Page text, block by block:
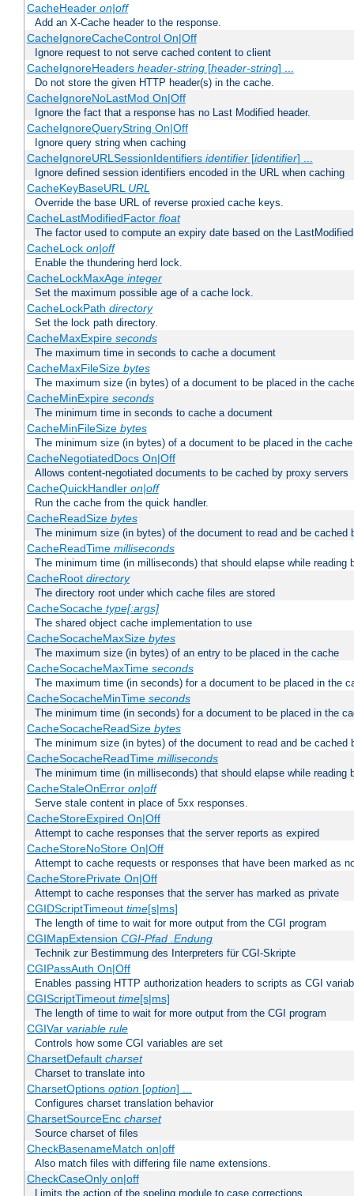
CacheHeader on|off
Add an X-Cache header to the response.
CacheIgnoreCacheControl On|Off
Ignore request to not serve cached content to client
CacheIgnoreHeaders header-string[header-string] ...
Do not store the given HTTP header(s) in the cache.
CacheIgnoreNoLastMod On|Off
Ignore the fact that a response has no Last Modified header.
CacheIgnoreQueryString On|Off
Ignore query string when caching
CacheIgnoreURLSessionIdentifiers identifier[identifier] ...
Ignore defined session identifiers encoded in the URL when caching
CacheKeyBaseURL URL
Override the base URL of reverse proxied cache keys.
CacheLastModifiedFactor float
The factor used to compute an expiry date based on the
CacheLock on|off
Enable the thundering herd lock.
CacheLockMaxAge integer
Set the maximum possible age of a cache lock.
CacheLockPath directory
Set the lock path directory.
CacheMaxExpire seconds
The maximum time in seconds to cache a document
CacheMaxFileSize bytes
The maximum size (in bytes) of a document to be placed in the
CacheMinExpire seconds
The minimum time in seconds to cache a document
CacheMinFileSize bytes
The minimum size (in bytes) of a document to be placed in the cache
CacheNegotiatedDocs On|Off
Allows content-negotiated documents to be cached by proxy servers
CacheQuickHandler on|off
Run the cache from the quick handler.
CacheReadSize bytes
The minimum size (in bytes) of the document to read and be cached
CacheReadTime milliseconds
The minimum time (in milliseconds) that should elapse while reading
CacheRoot directory
The directory root under which cache files are stored
CacheSocache type[:args]
The shared object cache implementation to use
CacheSocacheMaxSize bytes
The maximum size (in bytes) of an entry to be placed in the cache
CacheSocacheMaxTime seconds
The maximum time (in seconds) for a document to be placed in the
CacheSocacheMinTime seconds
The minimum time (in seconds) for a document to be placed in the
CacheSocacheReadSize bytes
The minimum size (in bytes) of the document to read and be cached
CacheSocacheReadTime milliseconds
The minimum time (in milliseconds) that should elapse while reading
CacheStaleOnError on|off
Serve stale content in place of 5xx responses.
CacheStoreExpired On|Off
Attempt to cache responses that the server reports as expired
CacheStoreNoStore On|Off
Attempt to cache requests or responses that have been marked as
CacheStorePrivate On|Off
Attempt to cache responses that the server has marked as private
CGIDScriptTimeout time[s|ms]
The length of time to wait for more output from the CGI program
CGIMapExtension CGI-Pfad .Endung
Technik zur Bestimmung des Interpreters für CGI-Skripte
CGIPassAuth On|Off
Enables passing HTTP authorization headers to scripts as CGI
CGIScriptTimeout time[s|ms]
The length of time to wait for more output from the CGI program
CGIVar variable rule
Controls how some CGI variables are set
CharsetDefault charset
Charset to translate into
CharsetOptions option[option] ...
Configures charset translation behavior
CharsetSourceEnc charset
Source charset of files
CheckBasenameMatch on|off
Also match files with differing file name extensions.
CheckCaseOnly on|off
Limits the action of the speling module to case corrections